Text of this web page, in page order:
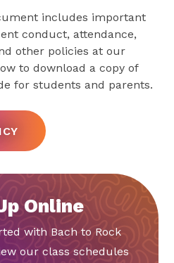
includes important
conduct, attendance,
other policies at our
to download a copy of
for students and parents.
Online
with Bach to Rock
our class schedules